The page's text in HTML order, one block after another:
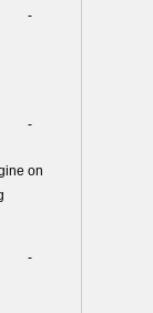
-
-
on
-